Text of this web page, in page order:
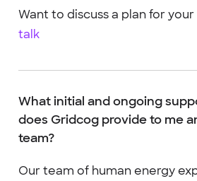
Want to discuss a plan for
talk
What initial and ongoing
does Gridcog provide to me
team?
Our team of human energy